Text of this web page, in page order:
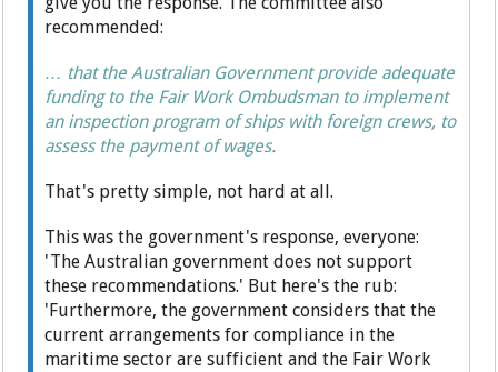
recommended:
… that the Australian Government provide adequate
funding to the Fair Work Ombudsman to implement
an inspection program of ships with foreign crews, to
assess the payment of wages.
That's pretty simple, not hard at all.
This was the government's response, everyone:
'The Australian government does not support
these recommendations.' But here's the rub:
'Furthermore, the government considers that the
current arrangements for compliance in the
maritime sector are sufficient and the Fair Work